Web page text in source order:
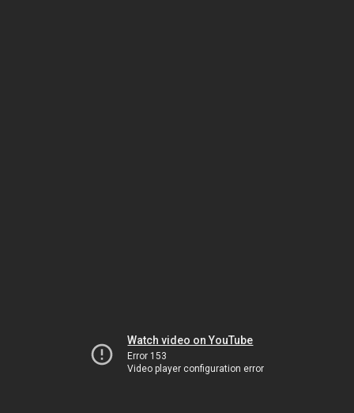
Watch video on YouTube
Error 153
Video player configuration error